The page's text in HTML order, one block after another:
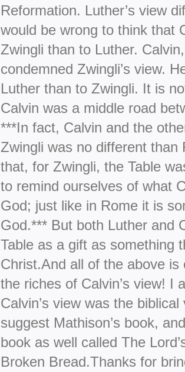
Reformation. Luther’s view
would be wrong to think that
Zwingli than to Luther.
condemned Zwingli’s view.
Luther than to Zwingli. It is
Calvin was a middle road
***In fact, Calvin and the
Zwingli was no different than
that, for Zwingli, the Table
to remind ourselves of what
God; just like in Rome it is
God.*** But both Luther and
Table as a gift as something
Christ.And all of the above
the riches of Calvin’s view! I
Calvin’s view was the
suggest Mathison’s book,
book as well called The
Broken Bread.Thanks for